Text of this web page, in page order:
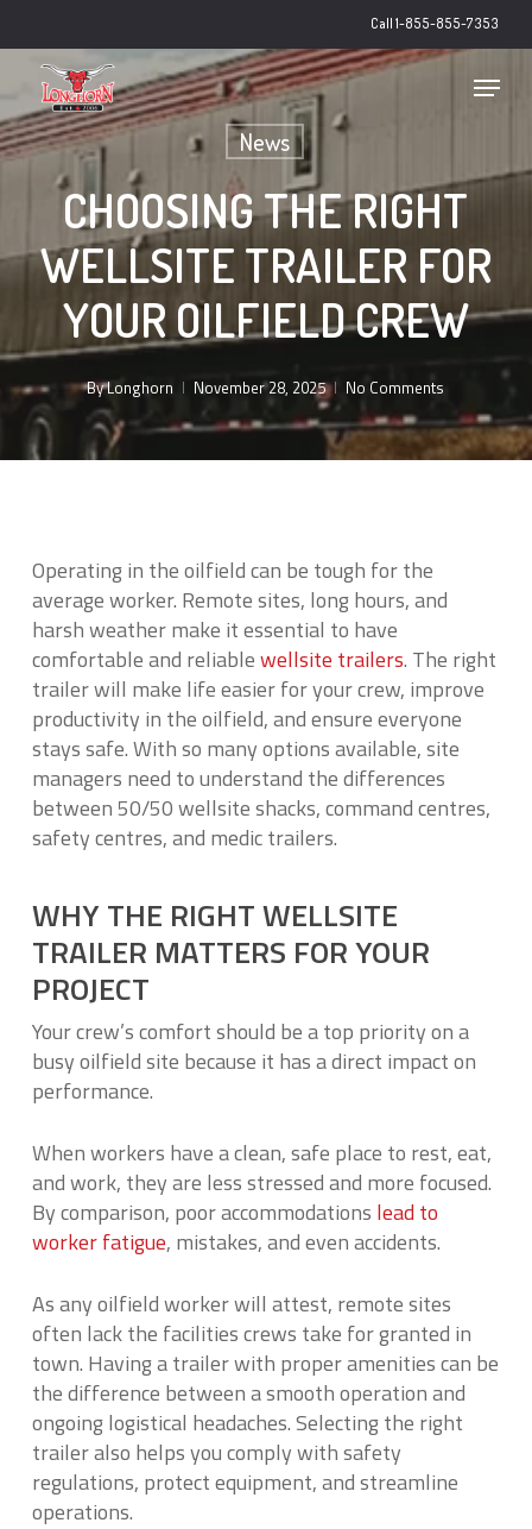
to
main
content
Call 1-855-855-7353
Menu
News
CHOOSING THE RIGHT
WELLSITE TRAILER FOR
YOUR OILFIELD CREW
ByLonghorn November 28, 2025 No Comments
Operating in the oilfield can be tough for the
average worker. Remote sites, long hours, and
harsh weather make it essential to have
comfortable and reliablewellsite trailers. The right
trailer will make life easier for your crew, improve
productivity in the oilfield, and ensure everyone
stays safe. With so many options available, site
managers need to understand the differences
between 50/50 wellsite shacks, command centres,
safety centres, and medic trailers.
WHY THE RIGHT WELLSITE
TRAILER MATTERS FOR YOUR
PROJECT
Your crew’s comfort should be a top priority on a
busy oilfield site because it has a direct impact on
performance.
When workers have a clean, safe place to rest, eat,
and work, they are less stressed and more focused.
By comparison, poor accommodations lead to
worker fatigue, mistakes, and even accidents.
As any oilfield worker will attest, remote sites
often lack the facilities crews take for granted in
town. Having a trailer with proper amenities can be
the difference between a smooth operation and
ongoing logistical headaches. Selecting the right
trailer also helps you comply with safety
regulations, protect equipment, and streamline
operations.
Close
Menu